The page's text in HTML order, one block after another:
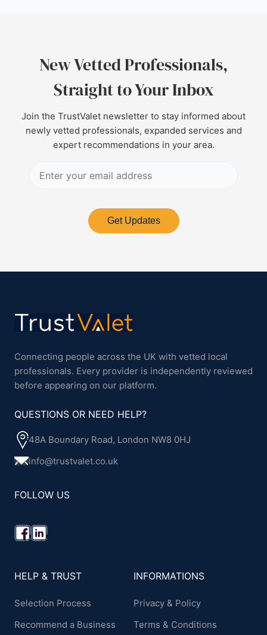
New Vetted Professionals,
Straight to Your Inbox
Join the TrustValet newsletter to stay informed about
newly vetted professionals, expanded services and
expert recommendations in your area.
Get Updates
Connecting people across the UK with vetted local
professionals. Every provider is independently reviewed
before appearing on our platform.
QUESTIONS OR NEED HELP?
48A Boundary Road, London NW8 0HJ
info@trustvalet.co.uk
FOLLOW US
HELP & TRUST
Selection Process
Recommend a Business
INFORMATIONS
Privacy & Policy
Terms & Conditions